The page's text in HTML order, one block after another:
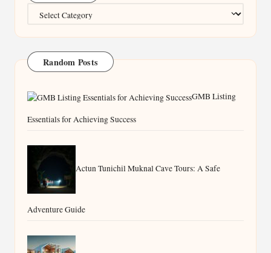
Random Posts
GMB Listing
Essentials for Achieving Success
Actun Tunichil Muknal Cave Tours: A Safe
Adventure Guide